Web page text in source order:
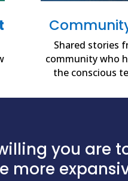
Shared stories
community who
the conscious
you are
more